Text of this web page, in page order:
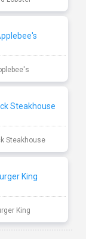
Steakhouse
King